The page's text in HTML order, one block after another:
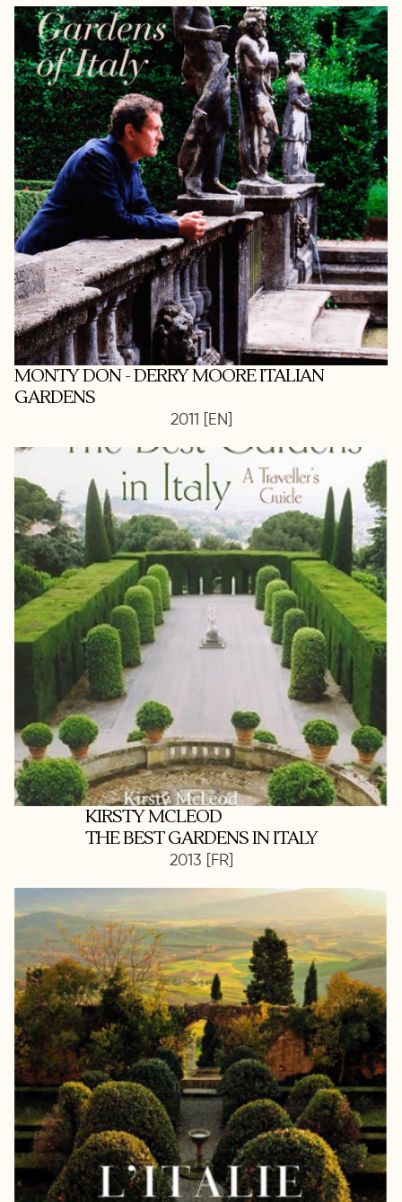
MONTY DON - DERRY MOORE ITALIAN
GARDENS
2011 [EN]
KIRSTY MCLEOD
THE BEST GARDENS IN ITALY
2013 [FR]